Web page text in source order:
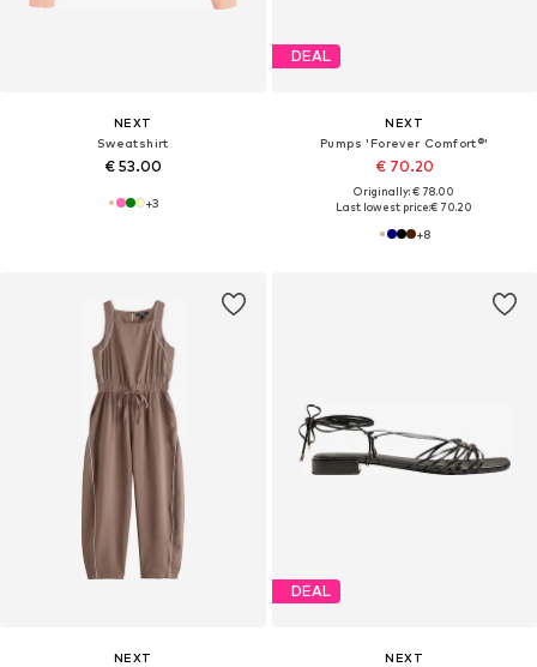
NEXT
Sweatshirt
€ 53.00
+3
DEAL
NEXT
Pumps 'Forever Comfort®'
€ 70.20
Originally: € 78.00
Last lowest price:€ 70.20
+8
NEXT
DEAL
NEXT